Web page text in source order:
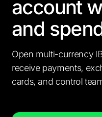
account
and
Open multi-currency
receive payments,
cards, and control